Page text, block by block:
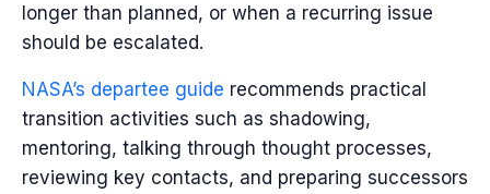
longer than planned, or when a recurring issue
should be escalated.
NASA’s departee guide recommends practical
transition activities such as shadowing,
mentoring, talking through thought processes,
reviewing key contacts, and preparing successors